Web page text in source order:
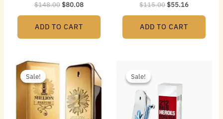
$148.00$80.08
ADD TO CART
$115.00$55.16
ADD TO CART
Sale!
Sale!
Original
price
was:
$140.00.
Current
price
$69.44.
Sale!
Sale!
was: